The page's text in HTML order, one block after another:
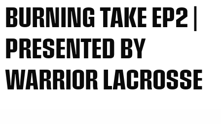
BURNING TAKE EP2 |
PRESENTED BY
WARRIOR LACROSSE